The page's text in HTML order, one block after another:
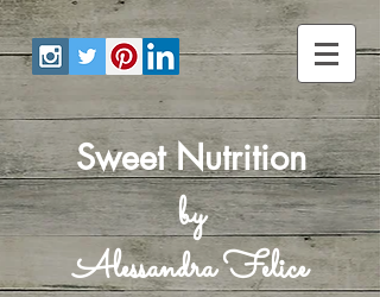
Sweet Nutrition
by
Alessandra Felice